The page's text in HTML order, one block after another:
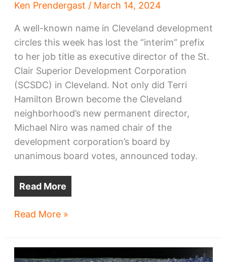
Ken Prendergast / March 14, 2024
A well-known name in Cleveland development
circles this week has lost the “interim” prefix
to her job title as executive director of the St.
Clair Superior Development Corporation
(SCSDC) in Cleveland. Not only did Terri
Hamilton Brown become the Cleveland
neighborhood’s new permanent director,
Michael Niro was named chair of the
development corporation’s board by
unanimous board votes, announced today.
Read More
Hamilton
to
Read More »